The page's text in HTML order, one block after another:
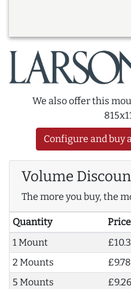
We also offer this
Configure and buy
Volume
The more you buy, the
Quantity
1 Mount
2 Mounts
£9.78
5 Mounts
£9.26